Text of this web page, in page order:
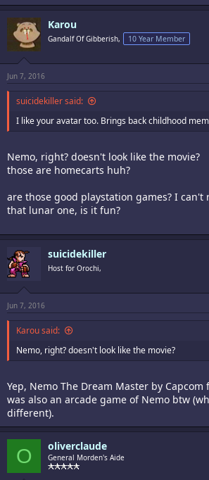
Karou
Gandalf Of Gibberish, 10 Year Member
Jun 7, 2016
suicidekiller said:
I like your avatar too. Brings back childhood
Nemo, right? doesn't look like the movie?
those are homecarts huh?
are those good playstation games? I can't
that lunar one, is it fun?
suicidekiller
Host for Orochi,
Jun 7, 2016
Karou said:
Nemo, right? doesn't look like the movie?
Yep, Nemo The Dream Master by Capcom
was also an arcade game of Nemo btw
different).
O oliverclaude
General Morden's Aide